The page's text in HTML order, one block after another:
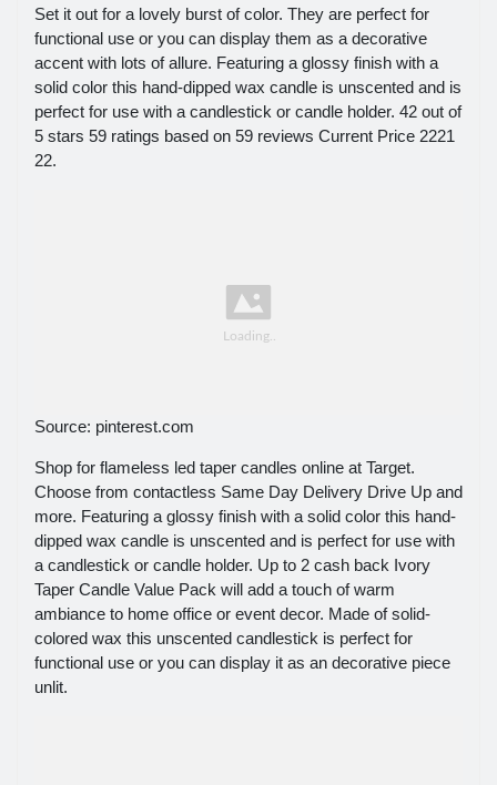
Set it out for a lovely burst of color. They are perfect for
functional use or you can display them as a decorative
accent with lots of allure. Featuring a glossy finish with a
solid color this hand-dipped wax candle is unscented and is
perfect for use with a candlestick or candle holder. 42 out of
5 stars 59 ratings based on 59 reviews Current Price 2221
22.
Source: pinterest.com
Shop for flameless led taper candles online at Target.
Choose from contactless Same Day Delivery Drive Up and
more. Featuring a glossy finish with a solid color this hand-
dipped wax candle is unscented and is perfect for use with
a candlestick or candle holder. Up to 2 cash back Ivory
Taper Candle Value Pack will add a touch of warm
ambiance to home office or event decor. Made of solid-
colored wax this unscented candlestick is perfect for
functional use or you can display it as an decorative piece
unlit.